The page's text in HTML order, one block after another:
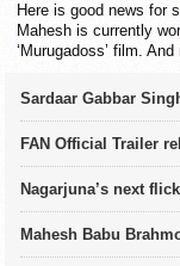
Here is good news for
Mahesh is currently
‘Murugadoss’ film.
Sardaar Gabbar
FAN Official Trailer
Nagarjuna’s next
Mahesh Babu